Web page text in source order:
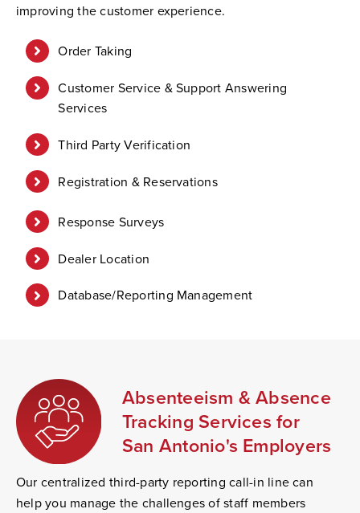
improving the customer experience.
Order Taking
Customer Service & Support Answering
Services
Third Party Verification
Registration & Reservations
Response Surveys
Dealer Location
Database/Reporting Management
Absenteeism & Absence
Tracking Services for
San Antonio's Employers
Our centralized third-party reporting call-in line can
help you manage the challenges of staff members